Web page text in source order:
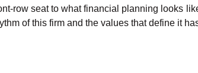
row seat to what financial planning looks
of this firm and the values that define it